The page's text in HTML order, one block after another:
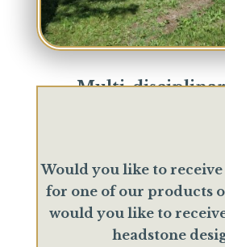
Multi-
Would you like to
for one of our products
would you like to
headstone